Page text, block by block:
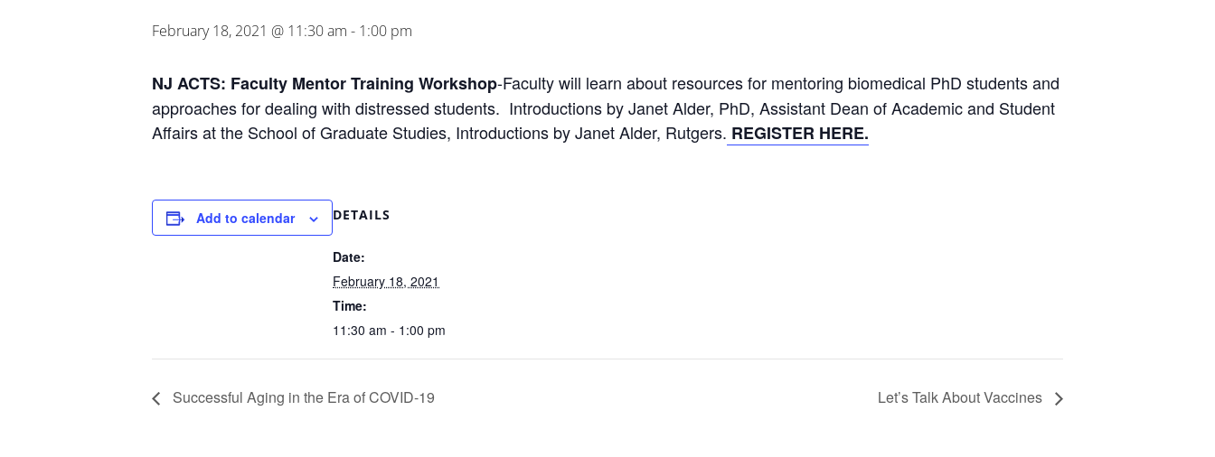
February 18, 2021 @ 11:30 am - 1:00 pm
NJ ACTS: Faculty Mentor Training Workshop-Faculty will learn about resources for mentoring biomedical PhD students and
approaches for dealing with distressed students. Introductions by Janet Alder, PhD, Assistant Dean of Academic and Student
Affairs at the School of Graduate Studies, Introductions by Janet Alder, Rutgers. REGISTER HERE.
Add to calendar DETAILS
Date:
February 18, 2021
Time:
11:30 am - 1:00 pm
Successful Aging in the Era of COVID-19 Let’s Talk About Vaccines